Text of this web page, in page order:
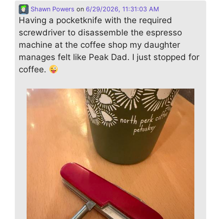
Shawn Powers on 6/29/2026, 11:31:03 AM
Having a pocketknife with the required
screwdriver to disassemble the espresso
machine at the coffee shop my daughter
manages felt like Peak Dad. I just stopped for
coffee.